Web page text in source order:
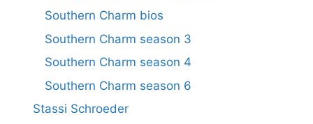
Southern Charm bios
Southern Charm season 3
Southern Charm season 4
Southern Charm season 6
Stassi Schroeder